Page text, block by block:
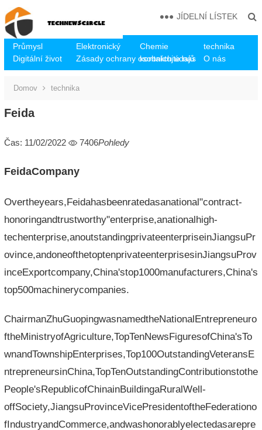
Průmysl Elektronický Chemie
technika
Digitální život
Zásady ochrany osobních údajů
kontaktujte nás O nás
JÍDELNÍ LÍSTEK
Domov technika
Feida
Čas: 11/02/2022 7406Pohledy
FeidaCompany
Overtheyears,Feidahasbeenratedasanational"contract-
honoringandtrustworthy"enterprise,anationalhigh-
techenterprise,anoutstandingprivateenterpriseinJiangsuPr
ovince,andoneofthetoptenprivateenterprisesinJiangsuProv
inceExportcompany,China'stop1000manufacturers,China's
top500machinerycompanies.
ChairmanZhuGuopingwasnamedtheNationalEntrepreneuro
ftheMinistryofAgriculture,TopTenNewsFiguresofChina'sTo
wnandTownshipEnterprises,Top100OutstandingVeteransE
ntrepreneursinChina,TopTenOutstandingContributionstothe
People'sRepublicofChinainBuildingaRuralWell-
offSociety,JiangsuProvinceVicePresidentoftheFederationo
fIndustryandCommerce,andwashonorablyelectedasarepre